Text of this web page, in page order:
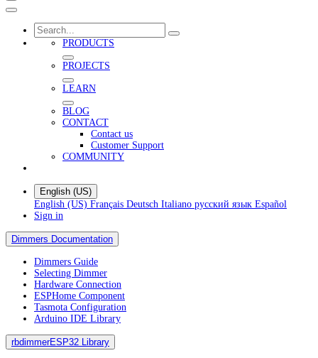
PRODUCTS
PROJECTS
LEARN
BLOG
CONTACT
Contact us
Customer Support
COMMUNITY
English (US)
English (US) Français Deutsch Italiano русский язык Español
Sign in
Dimmers Documentation
Dimmers Guide
Selecting Dimmer
Hardware Connection
ESPHome Component
Tasmota Configuration
Arduino IDE Library
rbdimmerESP32 Library